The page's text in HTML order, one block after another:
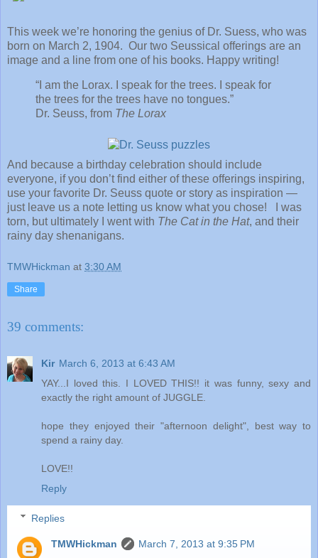
This week we’re honoring the genius of Dr. Suess, who was
born on March 2, 1904. Our two Seussical offerings are an
image and a line from one of his books. Happy writing!
“I am the Lorax. I speak for the trees. I speak for
the trees for the trees have no tongues.”
Dr. Seuss, from The Lorax
And because a birthday celebration should include
everyone, if you don’t find either of these offerings inspiring,
use your favorite Dr. Seuss quote or story as inspiration —
just leave us a note letting us know what you chose! I was
torn, but ultimately I went with The Cat in the Hat, and their
rainy day shenanigans.
TMWHickman at 3:30 AM
Share
39 comments:
Kir March 6, 2013 at 6:43 AM
YAY...I loved this. I LOVED THIS!! it was funny, sexy and
exactly the right amount of JUGGLE.
hope they enjoyed their "afternoon delight", best way to
spend a rainy day.
LOVE!!
Reply
Replies
TMWHickman
March 7, 2013 at 9:35 PM